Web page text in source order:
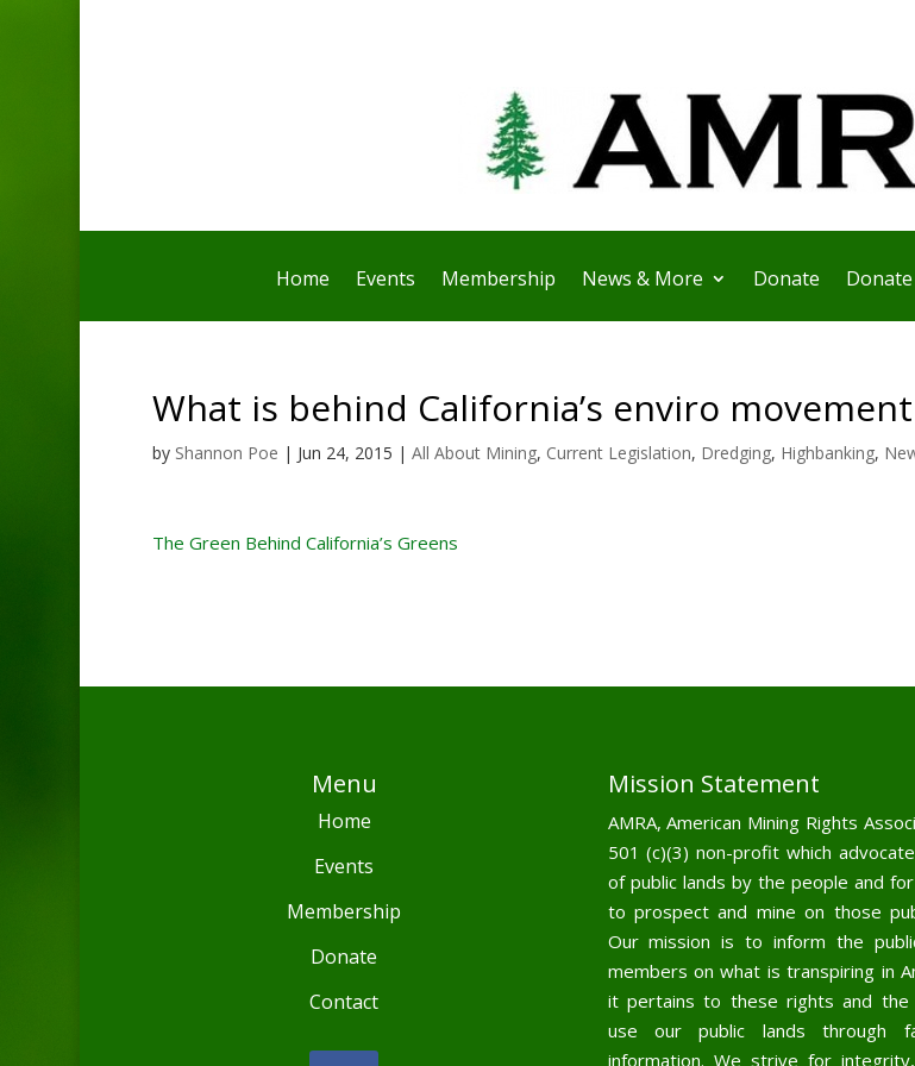
Home Events Membership News & More Donate Donate
What is behind California’s enviro movement
by Shannon Poe | Jun 24, 2015 | All About Mining, Current Legislation, Dredging, Highbanking,
The Green Behind California’s Greens
Menu
Home
Events
Membership
Donate
Contact
Mission Statement
AMRA, American Mining Rights
501 (c)(3) non-profit which
of public lands by the people and
to prospect and mine on those
Our mission is to inform the
members on what is transpiring in
it pertains to these rights and the
use our public lands through
information. We strive for